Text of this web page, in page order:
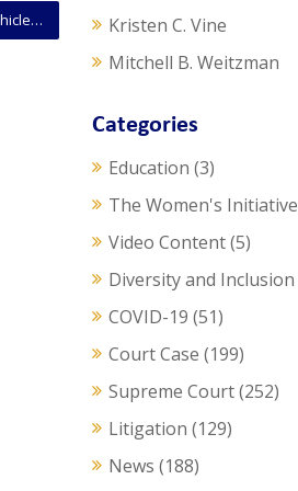
SCOTUS Opinion: Court Permits Routine Stops Of Vehicles Whose Owners Have Revoked Licenses
Kristen C. Vine
Mitchell B. Weitzman
Categories
Education (3)
The Women's Initiative
Video Content(5)
Diversity and Inclusion
COVID-19 (51)
Court Case (199)
Supreme Court(252)
Litigation (129)
News (188)